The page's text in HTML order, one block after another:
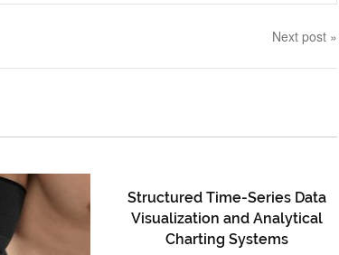
Next post »
Structured Time-Series Data
Visualization and Analytical
Charting Systems